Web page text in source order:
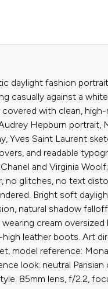
daylight fashion
casually against a
covered with clean,
Hepburn portrait,
Yves Saint Laurent
and readable
and Virginia
no glitches, no text
Bright soft
natural shadow
cream oversized
high leather boots. Art
model reference:
look: neutral
85mm lens, f/2.2,